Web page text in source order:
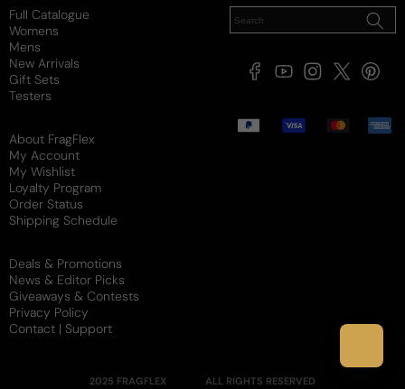
Full Catalogue
Womens
Mens
New Arrivals
Gift Sets
Testers
About FragFlex
My Account
My Wishlist
Loyalty Program
Order Status
Shipping Schedule
Deals & Promotions
News & Editor Picks
Giveaways & Contests
Privacy Policy
Contact | Support
FacebookYouTubeInstagram
X
Payment
methods
2025 FRAGFLEX ALL RIGHTS RESERVED